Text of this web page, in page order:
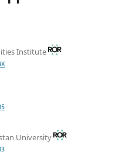
Institute
University